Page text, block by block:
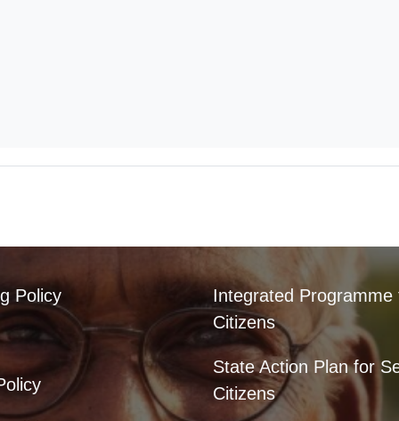
Policy
Integrated Programme
Citizens
State Action Plan for
Citizens